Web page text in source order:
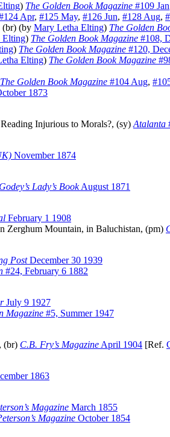
) The Golden Book Magazine #109 Jan
Apr, #125 May, #126 Jun, #128 Aug,
(br) (by Mary Letha Elting) The Golden
Elting) The Golden Book Magazine #108,
) The Golden Book Magazine #120,
Elting) The Golden Book Magazine
The Golden Book Magazine #104 Aug,
1873
Injurious to Morals?, (sy) Atalanta
November 1874
Godey’s Lady’s BookAugust 1871
February 1 1908
Zerghum Mountain, in Baluchistan, (pm)
PostDecember 30 1939
#24, February 6 1882
July 9 1927
Magazine #5, Summer 1947
(br) C.B. Fry’s Magazine April 1904 [Ref.
1863
Magazine March 1855
Magazine October 1854